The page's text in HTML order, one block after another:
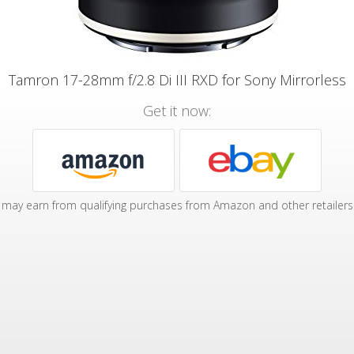
Tamron 17-28mm f/2.8 Di III RXD for Sony Mirrorless
Get it now:
may earn from qualifying purchases from Amazon and other